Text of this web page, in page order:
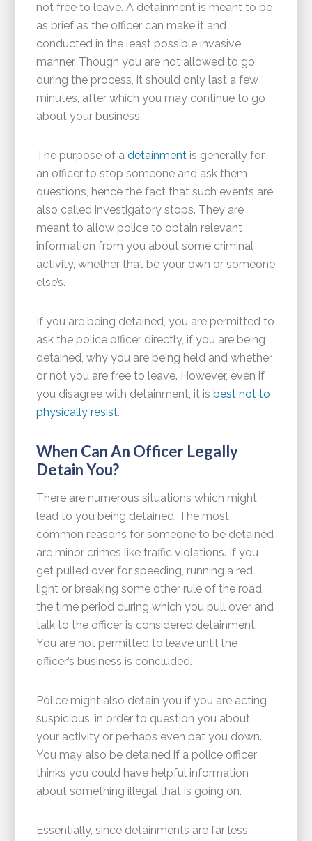
not free to leave. A detainment is meant to be
as brief as the officer can make it and
conducted in the least possible invasive
manner. Though you are not allowed to go
during the process, it should only last a few
minutes, after which you may continue to go
about your business.
The purpose of adetainment is generally for
an officer to stop someone and ask them
questions, hence the fact that such events are
also called investigatory stops. They are
meant to allow police to obtain relevant
information from you about some criminal
activity, whether that be your own or someone
else’s.
If you are being detained, you are permitted to
ask the police officer directly, if you are being
detained, why you are being held and whether
or not you are free to leave. However, even if
you disagree with detainment, it isbest not to
physically resist.
When Can An Officer Legally
Detain You?
There are numerous situations which might
lead to you being detained. The most
common reasons for someone to be detained
are minor crimes like traffic violations. If you
get pulled over for speeding, running a red
light or breaking some other rule of the road,
the time period during which you pull over and
talk to the officer is considered detainment.
You are not permitted to leave until the
officer’s business is concluded.
Police might also detain you if you are acting
suspicious, in order to question you about
your activity or perhaps even pat you down.
You may also be detained if a police officer
thinks you could have helpful information
about something illegal that is going on.
Essentially, since detainments are far less